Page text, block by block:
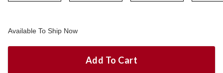
Available To Ship Now
Add To Cart